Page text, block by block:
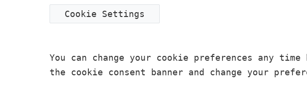
Cookie Settings
You can change your cookie preferences any
the cookie consent banner and change your